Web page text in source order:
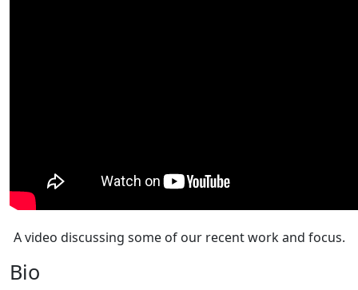
A video discussing some of our recent work and focus.
Bio